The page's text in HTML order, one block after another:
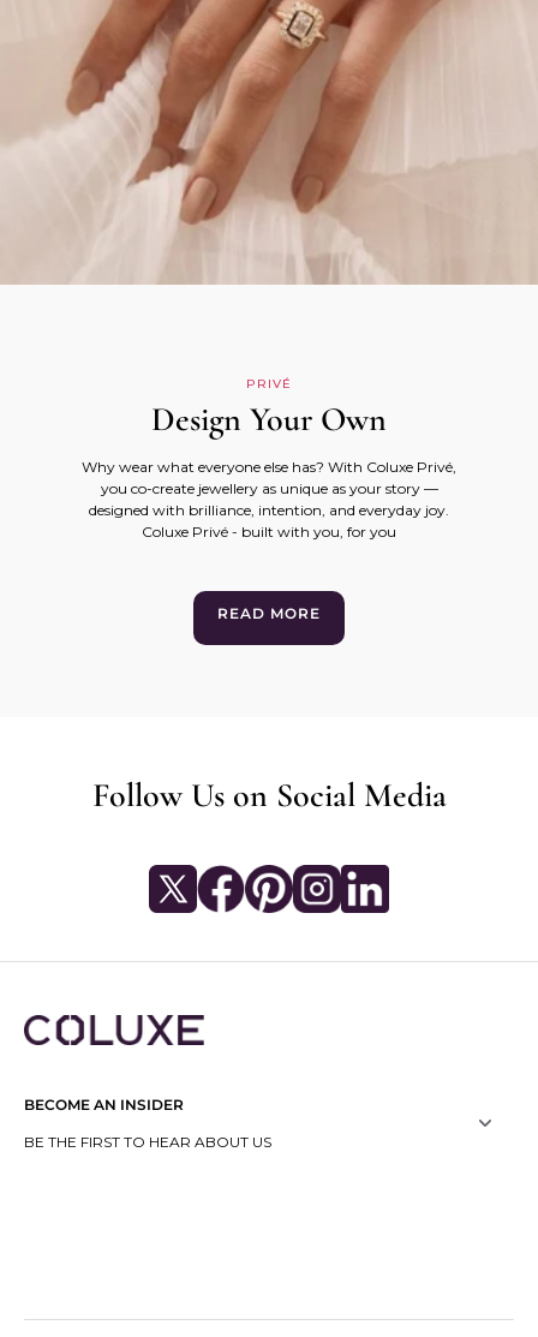
PRIVÉ
Design Your Own
Why wear what everyone else has? With Coluxe Privé,
you co-create jewellery as unique as your story —
designed with brilliance, intention, and everyday joy.
Coluxe Privé - built with you, for you
READ MORE
Follow Us on Social Media
BECOME AN INSIDER